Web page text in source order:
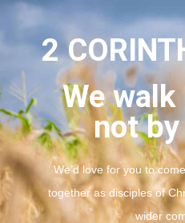
2
We
not
We’d love for you to
together as disciples of
wider